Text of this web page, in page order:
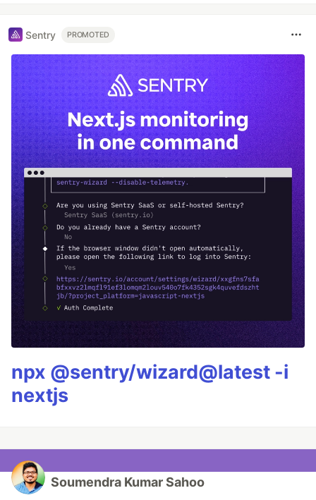
Sentry PROMOTED
npx @sentry/wizard@latest -i
nextjs
Soumendra Kumar Sahoo